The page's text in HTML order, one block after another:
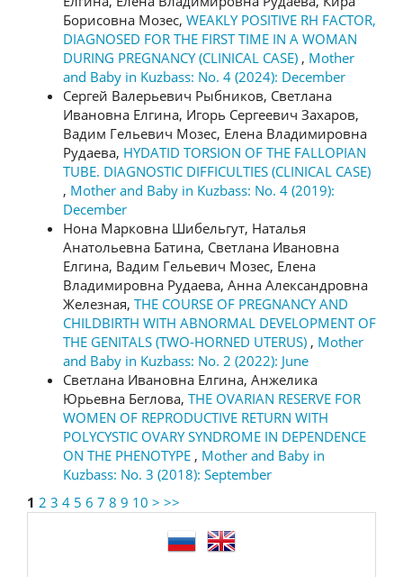
Борисовна Мозес, WEAKLY POSITIVE RH FACTOR,
DIAGNOSED FOR THE FIRST TIME IN A WOMAN
DURING PREGNANCY (CLINICAL CASE) , Mother
and Baby in Kuzbass: No. 4 (2024): December
Сергей Валерьевич Рыбников, Светлана
Ивановна Елгина, Игорь Сергеевич Захаров,
Вадим Гельевич Мозес, Елена Владимировна
Рудаева, HYDATID TORSION OF THE FALLOPIAN
TUBE. DIAGNOSTIC DIFFICULTIES (CLINICAL CASE)
, Mother and Baby in Kuzbass: No. 4 (2019):
December
Нона Марковна Шибельгут, Наталья
Анатольевна Батина, Светлана Ивановна
Елгина, Вадим Гельевич Мозес, Елена
Владимировна Рудаева, Анна Александровна
Железная, THE COURSE OF PREGNANCY AND
CHILDBIRTH WITH ABNORMAL DEVELOPMENT OF
THE GENITALS (TWO-HORNED UTERUS) , Mother
and Baby in Kuzbass: No. 2 (2022): June
Светлана Ивановна Елгина, Анжелика
Юрьевна Беглова, THE OVARIAN RESERVE FOR
WOMEN OF REPRODUCTIVE RETURN WITH
POLYCYSTIC OVARY SYNDROME IN DEPENDENCE
ON THE PHENOTYPE , Mother and Baby in
Kuzbass: No. 3 (2018): September
1 2 3 4 5 6 7 8 9 10 > >>